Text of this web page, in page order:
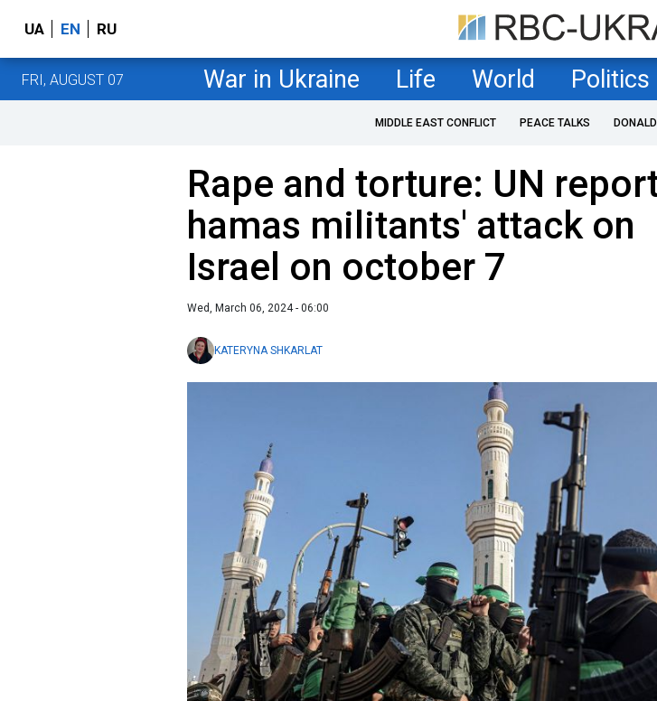
UA EN RU
FRI, AUGUST 07 War in Ukraine Life World Politics
MIDDLE EAST CONFLICT PEACE TALKS
Rape and torture: UN
hamas militants' attack on
Israel on october 7
Wed, March 06, 2024 - 06:00
KATERYNA SHKARLAT